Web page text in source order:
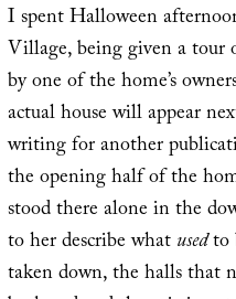
I spent Halloween
Village, being given a tour
by one of the home’s
actual house will appear
writing for another
the opening half of the
stood there alone in the
to her describe whatusedto
taken down, the halls that